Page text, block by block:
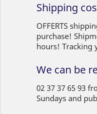
Shipping
OFFERTS
purchase!
hours! Tracking
We can be
02 37 37 65 93
Sundays and